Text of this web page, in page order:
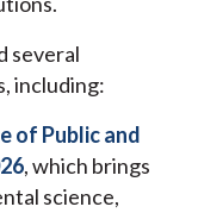
several
including:
of Public and
, which brings
science,